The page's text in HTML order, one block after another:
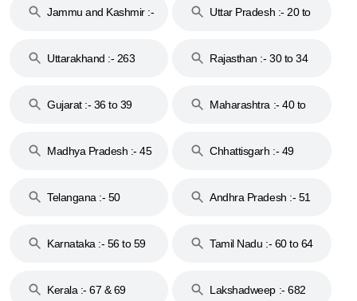
Jammu and Kashmir :-
Uttar Pradesh :- 20 to
Uttarakhand :- 263
Rajasthan :- 30 to 34
Gujarat :- 36 to 39
Maharashtra :- 40 to
Madhya Pradesh :- 45
Chhattisgarh :- 49
Telangana :- 50
Andhra Pradesh :- 51
Karnataka :- 56 to 59
Tamil Nadu :- 60 to 64
Kerala :- 67 & 69 Lakshadweep :- 682